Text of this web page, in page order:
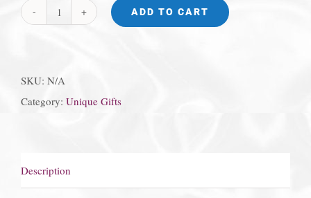
Princess
quantity
ADD TO CART
SKU: N/A
Category: Unique Gifts
Description